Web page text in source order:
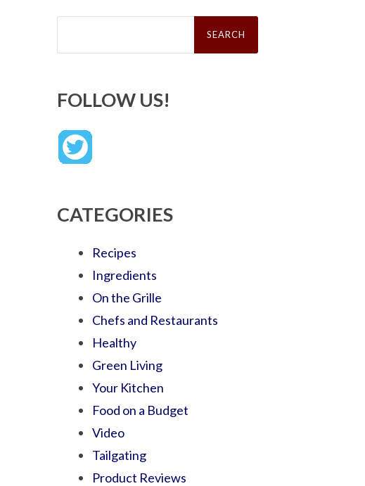
Search
FOLLOW US!
CATEGORIES
Recipes
Ingredients
On the Grille
Chefs and Restaurants
Healthy
Green Living
Your Kitchen
Food on a Budget
Video
Tailgating
Product Reviews